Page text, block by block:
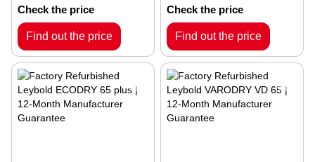
Month Manufacturer
Guarantee
Check the price
Find out the price
Pump – 3~ 50/60Hz | 12-
Month Manufacturer
Guarantee
Check the price
Find out the price